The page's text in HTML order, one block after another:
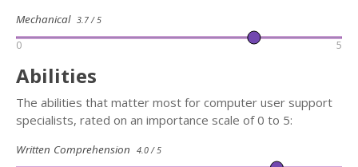
Mechanical 3.7 / 5
0 5
Abilities
The abilities that matter most for computer user support
specialists, rated on an importance scale of 0 to 5:
Written Comprehension 4.0 / 5